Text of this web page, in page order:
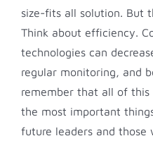
size-fits all solution. But
Think about efficiency.
technologies can
regular monitoring, and
remember that all of this
the most important
future leaders and those